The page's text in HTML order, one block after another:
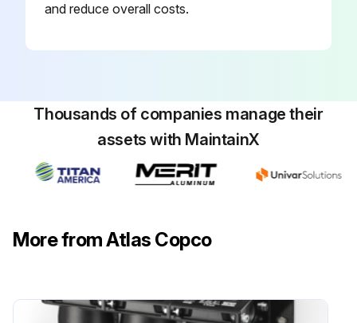
and reduce overall costs.
Thousands of companies manage their
assets with MaintainX
More from Atlas Copco